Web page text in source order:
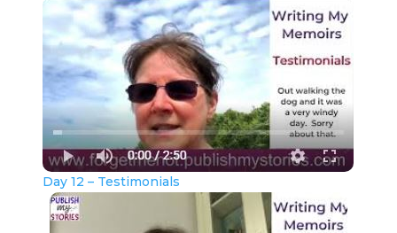
Day 12 – Testimonials